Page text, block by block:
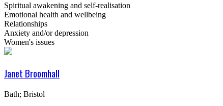
Spiritual awakening and self-realisation
Emotional health and wellbeing
Relationships
Anxiety and/or depression
Women's issues
Janet Broomhall
Bath; Bristol